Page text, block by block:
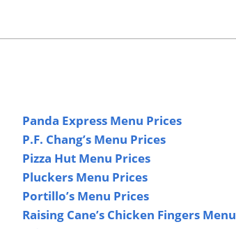
Panda Express Menu Prices
P.F. Chang’s Menu Prices
Pizza Hut Menu Prices
Pluckers Menu Prices
Portillo’s Menu Prices
Raising Cane’s Chicken Fingers Menu